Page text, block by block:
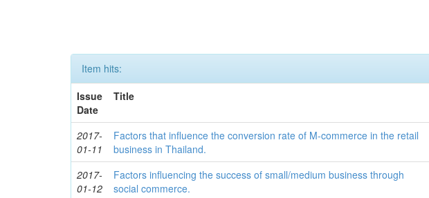
Item hits:
Issue
Date
Title
2017-
01-11
Factors that influence the conversion rate of M-commerce in the retail
business in Thailand.
2017-
01-12
Factors influencing the success of small/medium business through
social commerce.